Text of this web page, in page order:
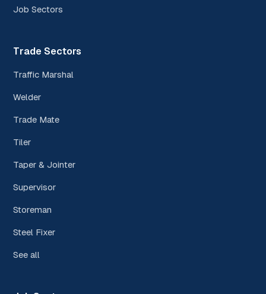
Job Sectors
Trade Sectors
Traffic Marshal
Welder
Trade Mate
Tiler
Taper & Jointer
Supervisor
Storeman
Steel Fixer
See all